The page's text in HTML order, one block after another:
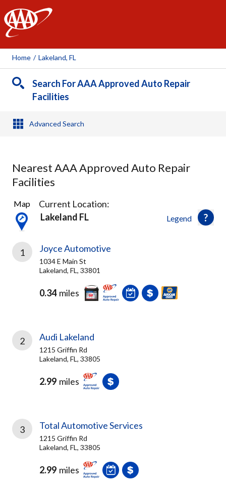
AAA
Home / Lakeland, FL
Search For AAA Approved Auto Repair
Facilities
Advanced Search
Nearest AAA Approved Auto Repair
Facilities
9
Results
found
Legend
Map
Current Location:
Lakeland FL
1 Joyce Automotive
1034 E Main St
Lakeland, FL, 33801
0.34 miles
2 Audi Lakeland
1215 Griffin Rd
Lakeland, FL, 33805
2.99 miles
3 Total Automotive Services
1215 Griffin Rd
Lakeland, FL, 33805
2.99 miles